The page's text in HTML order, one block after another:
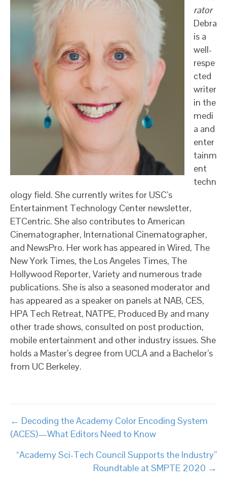
rator
Debra
is a
well-
respe
cted
writer
in the
medi
a and
enter
tainm
ent
techn
ology field. She currently writes for USC’s
Entertainment Technology Center newsletter,
ETCentric. She also contributes to American
Cinematographer, International Cinematographer,
and NewsPro. Her work has appeared in Wired, The
New York Times, the Los Angeles Times, The
Hollywood Reporter, Variety and numerous trade
publications. She is also a seasoned moderator and
has appeared as a speaker on panels at NAB, CES,
HPA Tech Retreat, NATPE, Produced By and many
other trade shows, consulted on post production,
mobile entertainment and other industry issues. She
holds a Master’s degree from UCLA and a Bachelor’s
from UC Berkeley.
Posts
navigation
← Decoding the Academy Color Encoding System
(ACES)—What Editors Need to Know
“Academy Sci-Tech Council Supports the Industry”
Roundtable at SMPTE 2020 →